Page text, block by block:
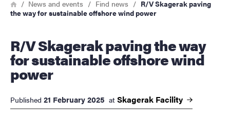
Breadcrumb
HomeNews and events Find news
R/V Skagerak paving
the way for sustainable offshore wind power
R/V Skagerak paving the way
for sustainable offshore wind
power
Published 21 February 2025 at Skagerak Facility